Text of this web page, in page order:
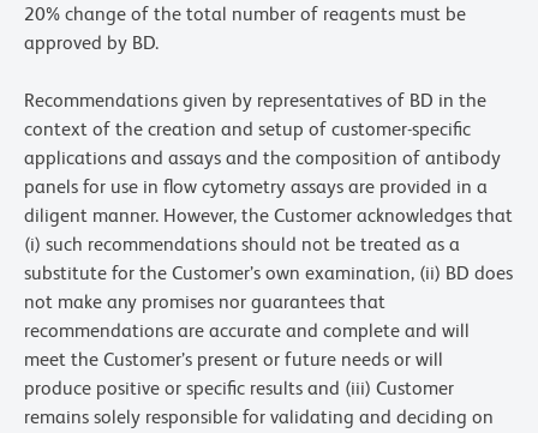
20% change of the total number of reagents must be
approved by BD.
Recommendations given by representatives of BD in the
context of the creation and setup of customer-specific
applications and assays and the composition of antibody
panels for use in flow cytometry assays are provided in a
diligent manner. However, the Customer acknowledges that
(i) such recommendations should not be treated as a
substitute for the Customer’s own examination, (ii) BD does
not make any promises nor guarantees that
recommendations are accurate and complete and will
meet the Customer’s present or future needs or will
produce positive or specific results and (iii) Customer
remains solely responsible for validating and deciding on